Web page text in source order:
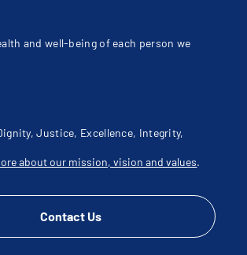
and well-being of each person we
Justice, Excellence, Integrity,
about our mission, vision and values.
Contact Us